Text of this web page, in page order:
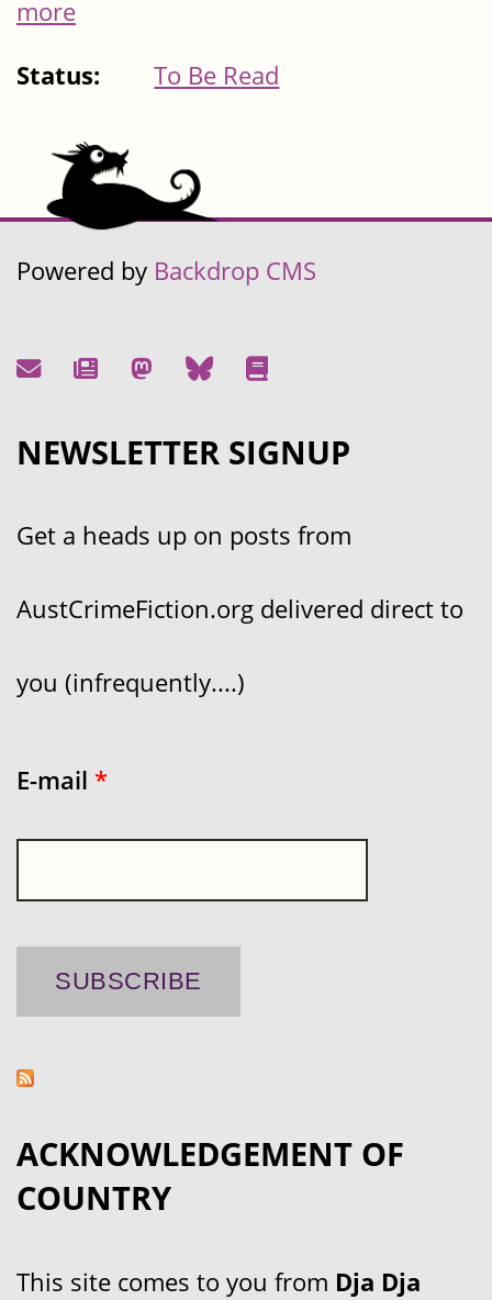
more
Status:
To Be Read
Powered by Backdrop CMS
NEWSLETTER SIGNUP
Get a heads up on posts from
AustCrimeFiction.org delivered direct to
you (infrequently....)
E-mail *
ACKNOWLEDGEMENT OF
COUNTRY
This site comes to you from Dja Dja